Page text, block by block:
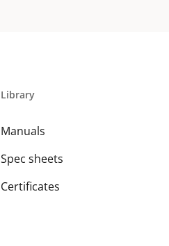
Library
Manuals
Spec sheets
Certificates